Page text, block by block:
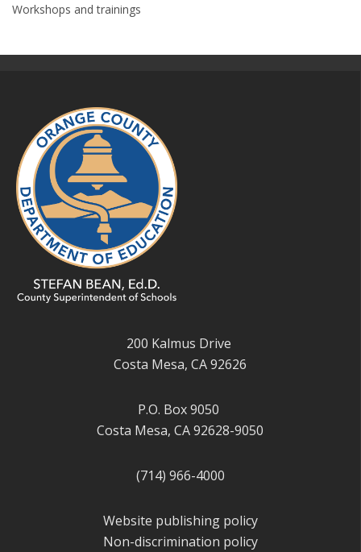
Workshops and trainings
200 Kalmus Drive
Costa Mesa, CA 92626
P.O. Box 9050
Costa Mesa, CA 92628-9050
(714) 966-4000
Website publishing policy
Non-discrimination policy